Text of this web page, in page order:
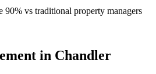
90% vs traditional property managers
in Chandler